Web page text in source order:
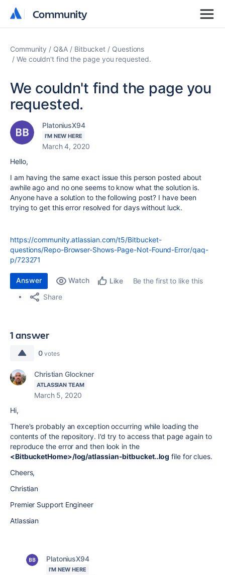
Community
Community
Community Q&A Bitbucket
Questions
We couldn't find the page you requested.
We couldn't find the page you
requested.
PlatoniusX94
I'M NEW HERE
March 4, 2020
Hello,
I am having the same exact issue this person posted about
awhile ago and no one seems to know what the solution is.
Anyone have a solution to the following post? I have been
trying to get this error resolved for days without luck.
https://community.atlassian.com/t5/Bitbucket-
questions/Repo-Browser-Shows-Page-Not-Found-Error/qaq-
p/723271
Answer Watch Like
Be the first to like this
Share
1 answer
0 votes
Christian Glockner
ATLASSIAN TEAM
March 5, 2020
Hi,
There's probably an exception occurring while loading the
contents of the repository. I'd try to access that page again to
reproduce the error and then look in the
<BitbucketHome>/log/atlassian-bitbucket..log file for clues.
Cheers,
Christian
Premier Support Engineer
Atlassian
PlatoniusX94
I'M NEW HERE